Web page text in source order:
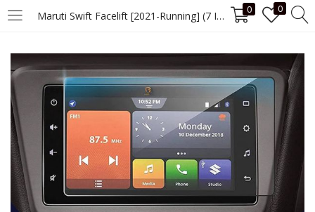
Maruti Swift Facelift [2021-Running] (7 Inch) Screen Guard 0 0
LOGIN
Enter your username and password to login.
Remember me